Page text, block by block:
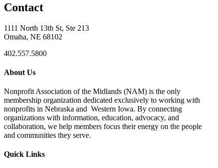
Contact
1111 North 13th St, Ste 213
Omaha, NE 68102
402.557.5800
About Us
Nonprofit Association of the Midlands (NAM) is the only
membership organization dedicated exclusively to working with
nonprofits in Nebraska and Western Iowa. By connecting
organizations with information, education, advocacy, and
collaboration, we help members focus their energy on the people
and communities they serve.
Quick Links